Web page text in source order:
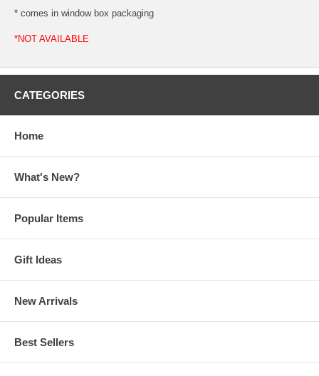
* comes in window box packaging
*NOT AVAILABLE
CATEGORIES
Home
What's New?
Popular Items
Gift Ideas
New Arrivals
Best Sellers